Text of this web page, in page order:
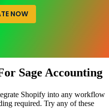
NOW
Sage Accounting
Shopify into any workflow
required. Try any of these